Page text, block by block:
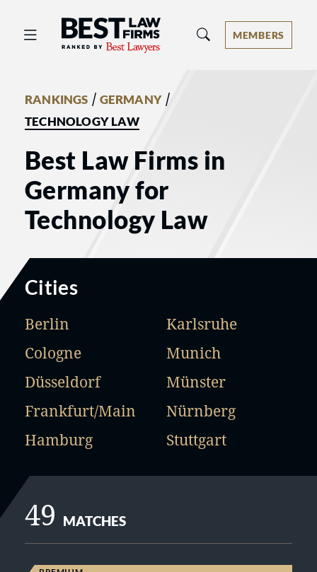
Best Law Firms® - Ranked by Best
MEMBERS
RANKINGS / GERMANY /
TECHNOLOGY LAW
Best Law Firms in
Germany for
Technology Law
Cities
Berlin
Cologne
Düsseldorf
Frankfurt/Main
Hamburg
Karlsruhe
Munich
Münster
Nürnberg
Stuttgart
49 MATCHES